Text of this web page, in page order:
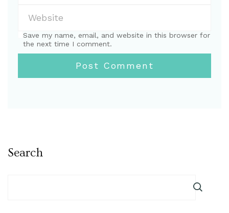
Save my name, email, and website in this browser for
the next time I comment.
Search